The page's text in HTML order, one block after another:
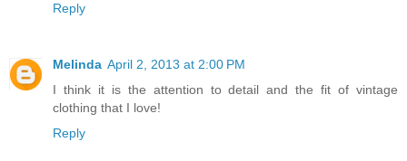
Reply
Melinda April 2, 2013 at 2:00 PM
I think it is the attention to detail and the fit of vintage
clothing that I love!
Reply